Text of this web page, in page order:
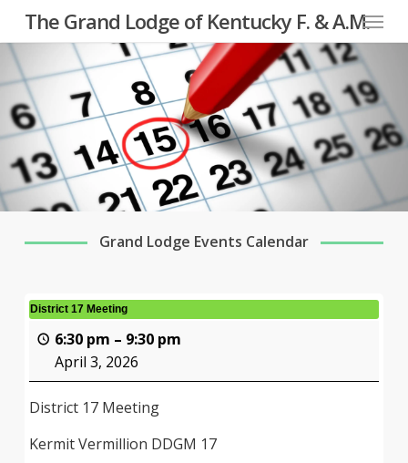
Skip
to
main
content
The Grand Lodge of Kentucky F. & A.M.Menu
Grand Lodge Events Calendar
District 17 Meeting
6:30 pm – 9:30 pm
April 3, 2026
District 17 Meeting
Kermit Vermillion DDGM 17